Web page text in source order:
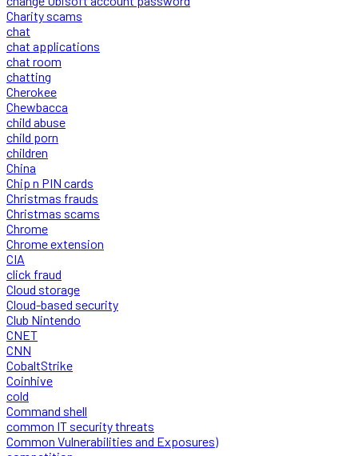
Charity scams
chat
chat applications
chat room
chatting
Cherokee
Chewbacca
child abuse
child porn
children
China
Chip n PIN cards
Christmas frauds
Christmas scams
Chrome
Chrome extension
CIA
click fraud
Cloud storage
Cloud-based security
Club Nintendo
CNET
CNN
CobaltStrike
Coinhive
cold
Command shell
common IT security threats
Common Vulnerabilities and Exposures)